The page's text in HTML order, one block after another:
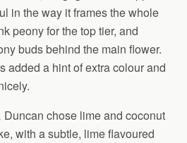
in the way it frames the whole
peony for the top tier, and
buds behind the main flower.
added a hint of extra colour and
Duncan chose lime and coconut
with a subtle, lime flavoured